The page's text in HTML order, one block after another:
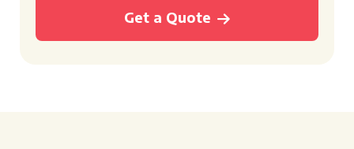
Get a Quote